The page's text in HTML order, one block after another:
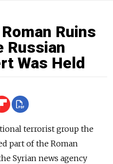
Ruins
Russian
Was Held
terrorist group the
part of the Roman
Syrian news agency